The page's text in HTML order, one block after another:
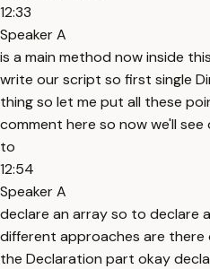
12:33
Speaker A
is a main method now inside
write our script so first single
thing so let me put all these
comment here so now we'll
to
12:54
Speaker A
declare an array so to declare
different approaches are
the Declaration part okay